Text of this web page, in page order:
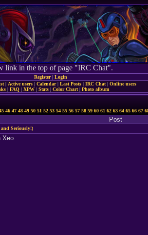
link in the top of page "IRC Chat".
Register| Login
| Active users| Calendar| Last Posts| IRC Chat| Online users
| FAQ | XPW | Stats | Color Chart | Photo album
46 47 48 49 50 51 52 53 54 55 56 57 58 59 60 61 62 63 64 65 66 67
Post
Seriously!)
Xeo.